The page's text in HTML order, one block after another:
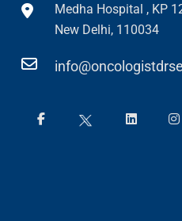
Medha Hospital , KP
New Delhi, 110034